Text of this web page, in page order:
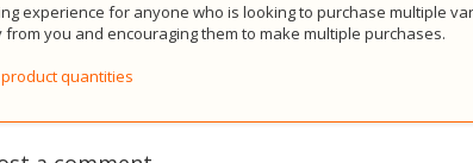
experience for anyone who is looking to purchase multiple
you and encouraging them to make multiple purchases.
quantities